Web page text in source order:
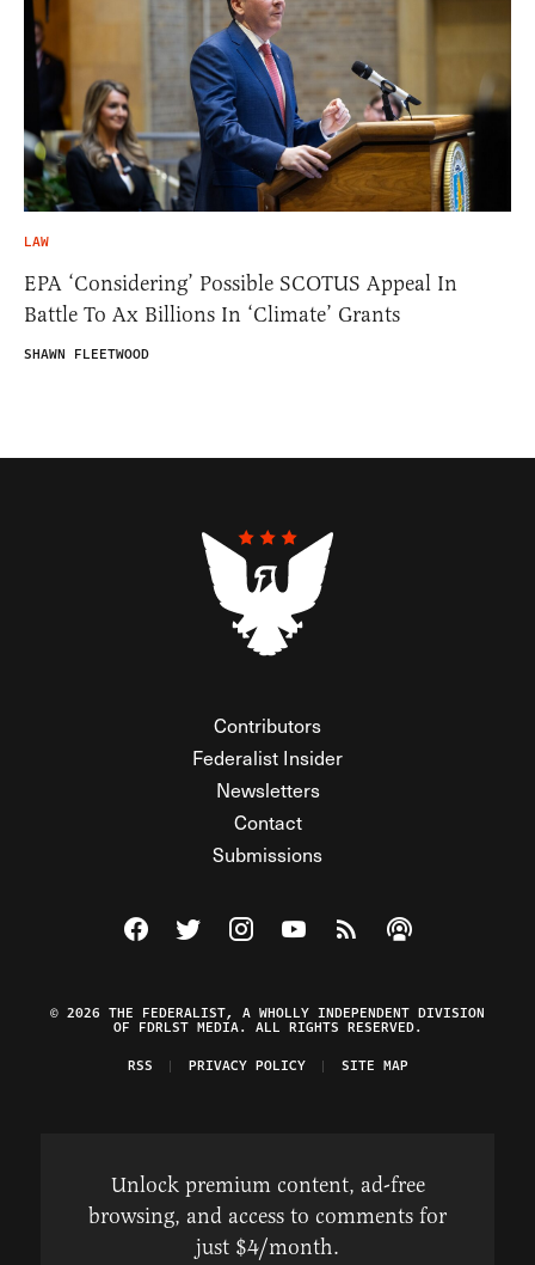
LAW
EPA ‘Considering’ Possible SCOTUS Appeal In
Battle To Ax Billions In ‘Climate’ Grants
SHAWN FLEETWOOD
Contributors
Federalist Insider
Newsletters
Contact
Submissions
Visit The Federalist on Facebook
Visit The Federalist on Twitter
Visit The Federalist on Instagram
Watch The Federalist on
View The Federalist
Listen to The
© 2026 THE FEDERALIST, A WHOLLY INDEPENDENT DIVISION
OF FDRLST MEDIA. ALL RIGHTS RESERVED.
RSS
PRIVACY POLICY SITE MAP
Unlock premium content, ad-free
browsing, and access to comments for
just $4/month.